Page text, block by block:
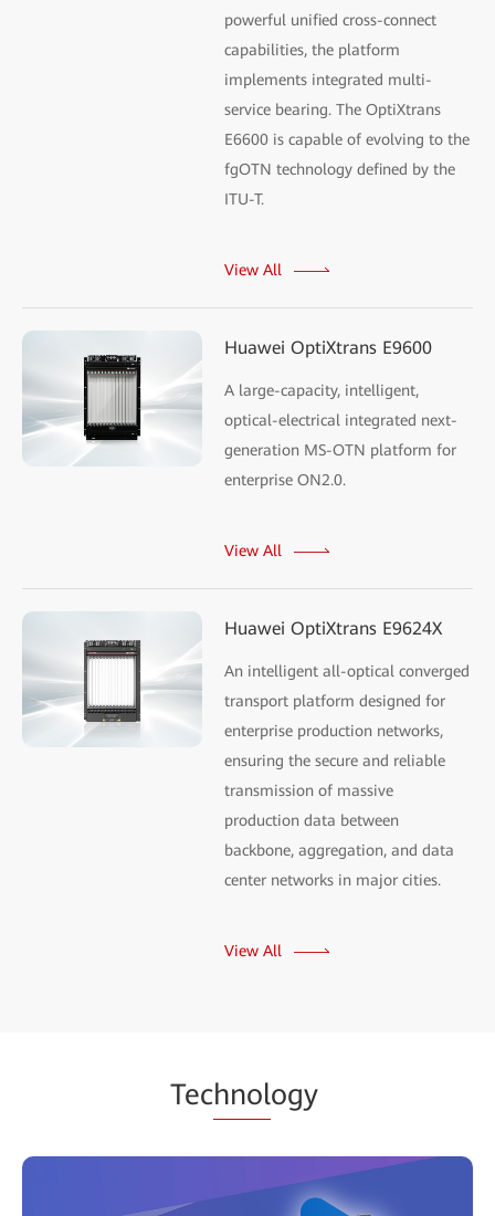
powerful unified cross-connect
capabilities, the platform
implements integrated multi-
service bearing. The OptiXtrans
E6600 is capable of evolving to the
fgOTN technology defined by the
ITU-T.
View All
Huawei OptiXtrans E9600
A large-capacity, intelligent,
optical-electrical integrated next-
generation MS-OTN platform for
enterprise ON2.0.
View All
Huawei OptiXtrans E9624X
An intelligent all-optical converged
transport platform designed for
enterprise production networks,
ensuring the secure and reliable
transmission of massive
production data between
backbone, aggregation, and data
center networks in major cities.
View All
Technology